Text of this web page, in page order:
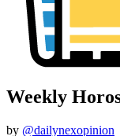
Weekly
by @dailynexopinion